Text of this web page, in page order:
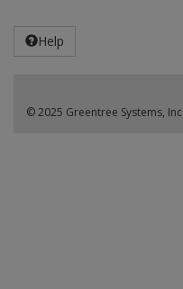
Help
© 2025 Greentree Systems, Inc